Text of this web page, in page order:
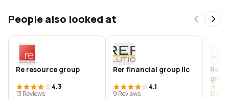
People also looked at
Re resource group
4.3
13 Reviews
Rer financial group llc
4.1
9 Reviews
Real
13